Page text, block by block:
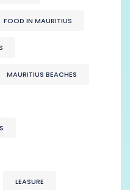
FOOD IN MAURITIUS
MAURITIUS BEACHES
LEASURE